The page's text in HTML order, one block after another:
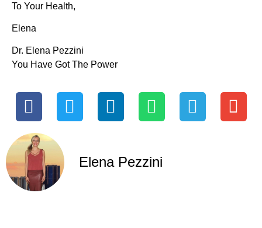
To Your Health,
Elena
Dr. Elena Pezzini
You Have Got The Power
Elena Pezzini